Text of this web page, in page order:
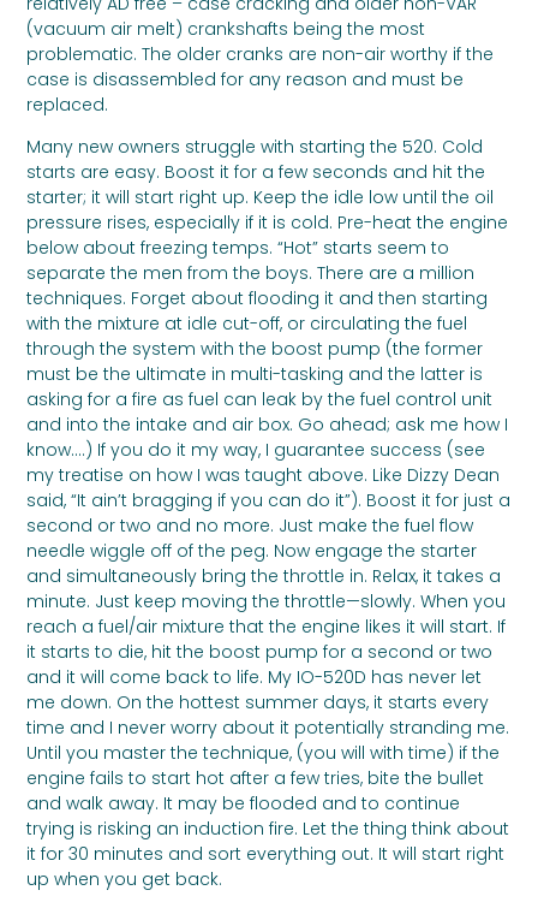
(vacuum air melt) crankshafts being the most
problematic. The older cranks are non-air worthy if the
case is disassembled for any reason and must be
replaced.
Many new owners struggle with starting the 520. Cold
starts are easy. Boost it for a few seconds and hit the
starter; it will start right up. Keep the idle low until the oil
pressure rises, especially if it is cold. Pre-heat the engine
below about freezing temps. “Hot” starts seem to
separate the men from the boys. There are a million
techniques. Forget about flooding it and then starting
with the mixture at idle cut-off, or circulating the fuel
through the system with the boost pump (the former
must be the ultimate in multi-tasking and the latter is
asking for a fire as fuel can leak by the fuel control unit
and into the intake and air box. Go ahead; ask me how I
know….) If you do it my way, I guarantee success (see
my treatise on how I was taught above. Like Dizzy Dean
said, “It ain’t bragging if you can do it”). Boost it for just a
second or two and no more. Just make the fuel flow
needle wiggle off of the peg. Now engage the starter
and simultaneously bring the throttle in. Relax, it takes a
minute. Just keep moving the throttle—slowly. When you
reach a fuel/air mixture that the engine likes it will start. If
it starts to die, hit the boost pump for a second or two
and it will come back to life. My IO-520D has never let
me down. On the hottest summer days, it starts every
time and I never worry about it potentially stranding me.
Until you master the technique, (you will with time) if the
engine fails to start hot after a few tries, bite the bullet
and walk away. It may be flooded and to continue
trying is risking an induction fire. Let the thing think about
it for 30 minutes and sort everything out. It will start right
up when you get back.